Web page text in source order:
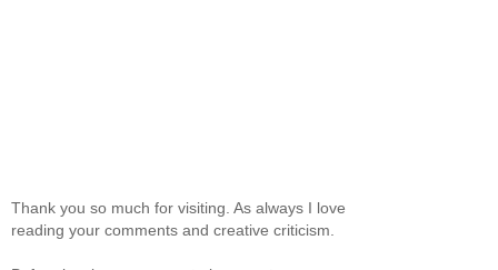
Thank you so much for visiting. As always I love
reading your comments and creative criticism.